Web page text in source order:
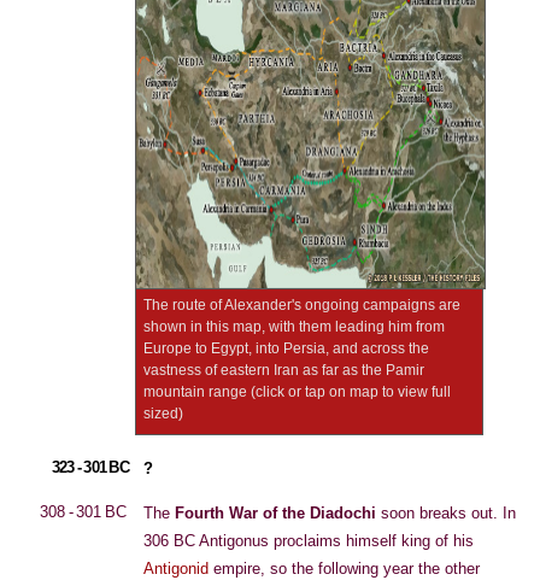
The route of Alexander's ongoing campaigns are
shown in this map, with them leading him from
Europe to Egypt, into Persia, and across the
vastness of eastern Iran as far as the Pamir
mountain range (click or tap on map to view full
sized)
323 - 301 BC ?
308 - 301 BC The Fourth War of the Diadochi soon breaks out. In
306 BC Antigonus proclaims himself king of his
Antigonid empire, so the following year the other